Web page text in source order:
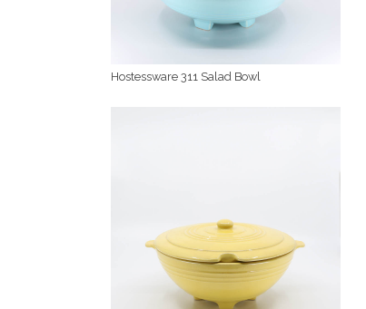
Hostessware 311 Salad Bowl